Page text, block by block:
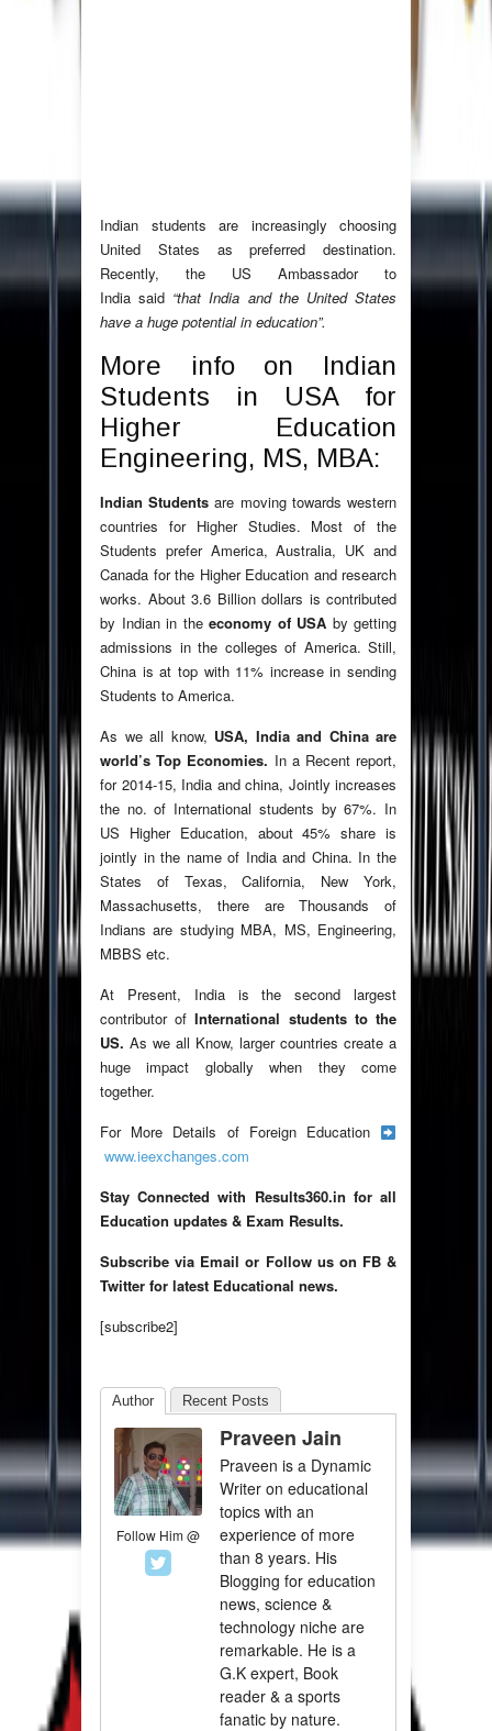
Indian students are increasingly choosing
United States as preferred destination.
Recently, the US Ambassador to
India said “that India and the United States
have a huge potential in education”.
More info on Indian
Students in USA for
Higher Education
Engineering, MS, MBA:
Indian Students are moving towards western
countries for Higher Studies. Most of the
Students prefer America, Australia, UK and
Canada for the Higher Education and research
works. About 3.6 Billion dollars is contributed
by Indian in the economy of USA by getting
admissions in the colleges of America. Still,
China is at top with 11% increase in sending
Students to America.
As we all know, USA, India and China are
world’s Top Economies. In a Recent report,
for 2014-15, India and china, Jointly increases
the no. of International students by 67%. In
US Higher Education, about 45% share is
jointly in the name of India and China. In the
States of Texas, California, New York,
Massachusetts, there are Thousands of
Indians are studying MBA, MS, Engineering,
MBBS etc.
At Present, India is the second largest
contributor ofInternational students to the
US. As we all Know, larger countries create a
huge impact globally when they come
together.
For More Details of Foreign Education
www.ieexchanges.com
Stay Connected with Results360.in for all
Education updates & Exam Results.
Subscribe via Email or Follow us on FB &
Twitter for latest Educational news.
[subscribe2]
Author Recent Posts
Follow Him @
Praveen Jain
Praveen is a Dynamic
Writer on educational
topics with an
experience of more
than 8 years. His
Blogging for education
news, science &
technology niche are
remarkable. He is a
G.K expert, Book
reader & a sports
fanatic by nature.